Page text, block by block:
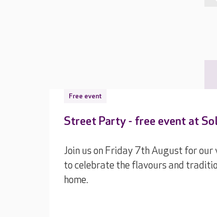
Free event
Street Party - free event at
Join us on Friday 7th August for
to celebrate the flavours and
home.